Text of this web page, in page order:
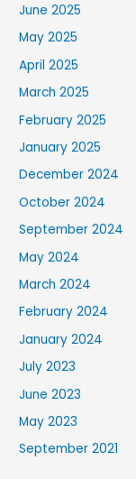
June 2025
May 2025
April 2025
March 2025
February 2025
January 2025
December 2024
October 2024
September 2024
May 2024
March 2024
February 2024
January 2024
July 2023
June 2023
May 2023
September 2021